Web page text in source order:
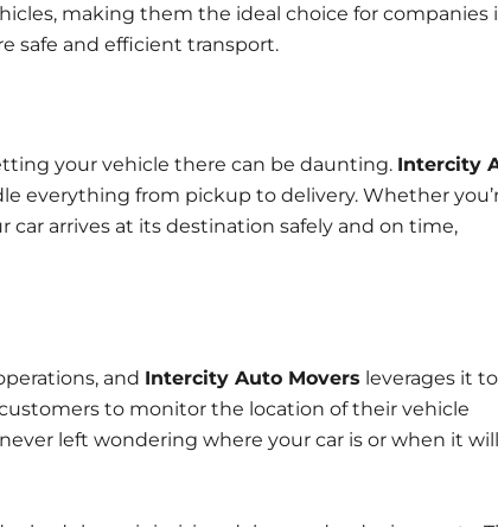
making them the ideal choice for companies
safe and efficient transport.
your vehicle there can be daunting. Intercity
everything from pickup to delivery. Whether
car arrives at its destination safely and on time,
and Intercity Auto Movers leverages it to
to monitor the location of their vehicle
left wondering where your car is or when it will